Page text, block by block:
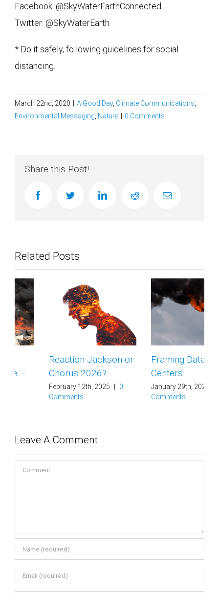
Facebook: @SkyWaterEarthConnected
Twitter: @SkyWaterEarth
* Do it safely, following guidelines for social
distancing.
March 22nd, 2020 A Good Day, Climate Communications
Environmental Messaging Nature 0 Comments
Share this Post!
facebooktwitter linkedin reddit Email
Related Posts
Reaction Jackson or
Chorus 2026?
February 12th, 2025
0
Framing Data
January 29th, 2025 | 0
Leave A Comment
Comment